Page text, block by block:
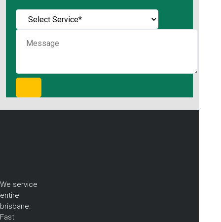
We service
entire
brisbane.
Fast